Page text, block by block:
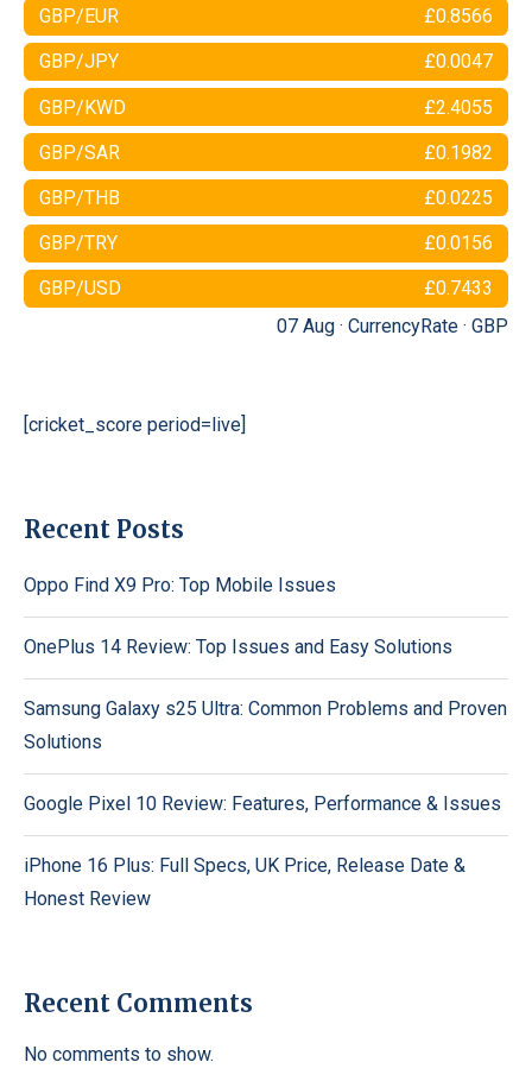
GBP/EUR £0.8566
GBP/JPY £0.0047
GBP/KWD £2.4055
GBP/SAR £0.1982
GBP/THB £0.0225
GBP/TRY £0.0156
GBP/USD
£0.7433
07 Aug · CurrencyRate · GBP
[cricket_score period=live]
Recent Posts
Oppo Find X9 Pro: Top Mobile Issues
OnePlus 14 Review: Top Issues and Easy Solutions
Samsung Galaxy s25 Ultra: Common Problems and Proven
Solutions
Google Pixel 10 Review: Features, Performance & Issues
iPhone 16 Plus: Full Specs, UK Price, Release Date &
Honest Review
Recent Comments
No comments to show.